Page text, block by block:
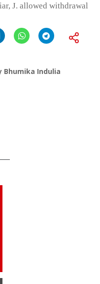
J. allowed withdrawal
Bhumika Indulia